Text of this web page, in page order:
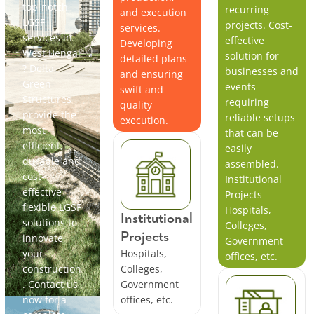
top-notch
LGSF
services in
West Bengal
? Delta
Green
Structures
provide the
most
efficient,
durable and
cost-
effective
flexible LGSF
solutions to
innovate
your
construction
. Contact us
now for a
and execution
services.
Developing
detailed plans
and ensuring
swift and
quality
execution.
Institutional
Projects
Hospitals,
Colleges,
Government
offices, etc.
recurring
projects. Cost-
effective
solution for
businesses and
events
requiring
reliable setups
that can be
easily
assembled.
Institutional
Projects
Hospitals,
Colleges,
Government
offices, etc.